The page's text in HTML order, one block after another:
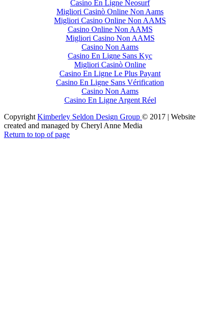
Casino En Ligne Neosurf
Migliori Casinò Online Non Aams
Migliori Casino Online Non AAMS
Casino Online Non AAMS
Migliori Casino Non AAMS
Casino Non Aams
Casino En Ligne Sans Kyc
Migliori Casinò Online
Casino En Ligne Le Plus Payant
Casino En Ligne Sans Vérification
Casino Non Aams
Casino En Ligne Argent Réel
Copyright Kimberley Seldon Design Group © 2017 | Website
created and managed by Cheryl Anne Media
Return to top of page